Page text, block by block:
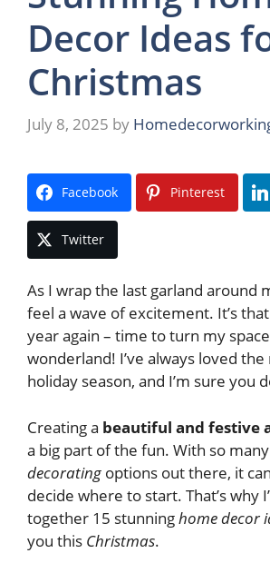
Decor Ideas
Christmas
July 8, 2025 by
Facebook Pinterest
Twitter
As I wrap the last garland around
feel a wave of excitement. It’s
year again – time to turn my
wonderland! I’ve always loved
holiday season, and I’m sure you
Creating a beautiful and festive
a big part of the fun. With so
decorating options out there, it
decide where to start. That’s why
together 15 stunninghome decor
you this Christmas.